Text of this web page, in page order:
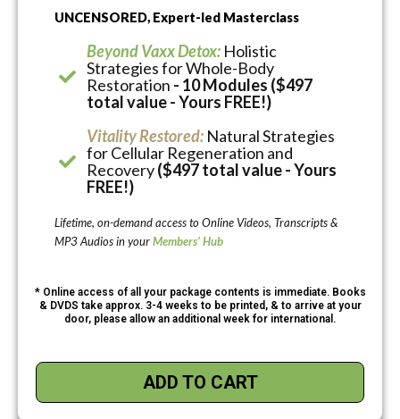
UNCENSORED, Expert-led Masterclass
Beyond Vaxx Detox:Holistic
Strategies for Whole-Body
Restoration - 10 Modules ($497
total value - Yours FREE!)
Vitality Restored:Natural Strategies
for Cellular Regeneration and
Recovery($497 total value - Yours
FREE!)
Lifetime, on-demand access to Online Videos, Transcripts &
MP3 Audios in yourMembers’ Hub
* Online access of all your package contents is immediate. Books
& DVDS take approx. 3-4 weeks to be printed, & to arrive at your
door, please allow an additional week for international.
ADD TO CART